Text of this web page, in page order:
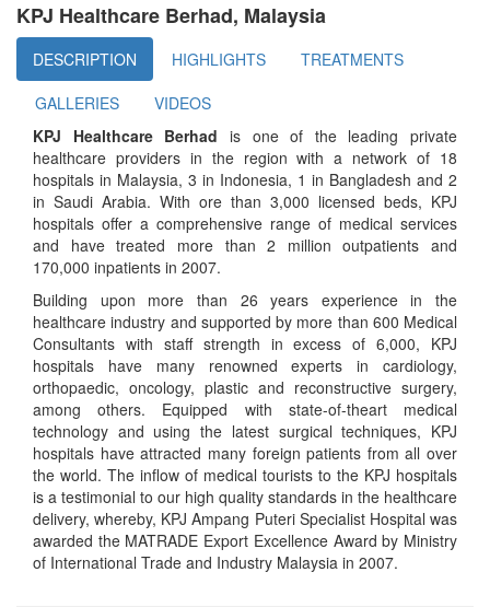
KPJ Healthcare Berhad, Malaysia
DESCRIPTION HIGHLIGHTS
TREATMENTS
GALLERIES
VIDEOS
KPJ Healthcare Berhad is one of the leading private
healthcare providers in the region with a network of 18
hospitals in Malaysia, 3 in Indonesia, 1 in Bangladesh and 2
in Saudi Arabia. With ore than 3,000 licensed beds, KPJ
hospitals offer a comprehensive range of medical services
and have treated more than 2 million outpatients and
170,000 inpatients in 2007.
Building upon more than 26 years experience in the
healthcare industry and supported by more than 600 Medical
Consultants with staff strength in excess of 6,000, KPJ
hospitals have many renowned experts in cardiology,
orthopaedic, oncology, plastic and reconstructive surgery,
among others. Equipped with state-of-theart medical
technology and using the latest surgical techniques, KPJ
hospitals have attracted many foreign patients from all over
the world. The inflow of medical tourists to the KPJ hospitals
is a testimonial to our high quality standards in the healthcare
delivery, whereby, KPJ Ampang Puteri Specialist Hospital was
awarded the MATRADE Export Excellence Award by Ministry
of International Trade and Industry Malaysia in 2007.